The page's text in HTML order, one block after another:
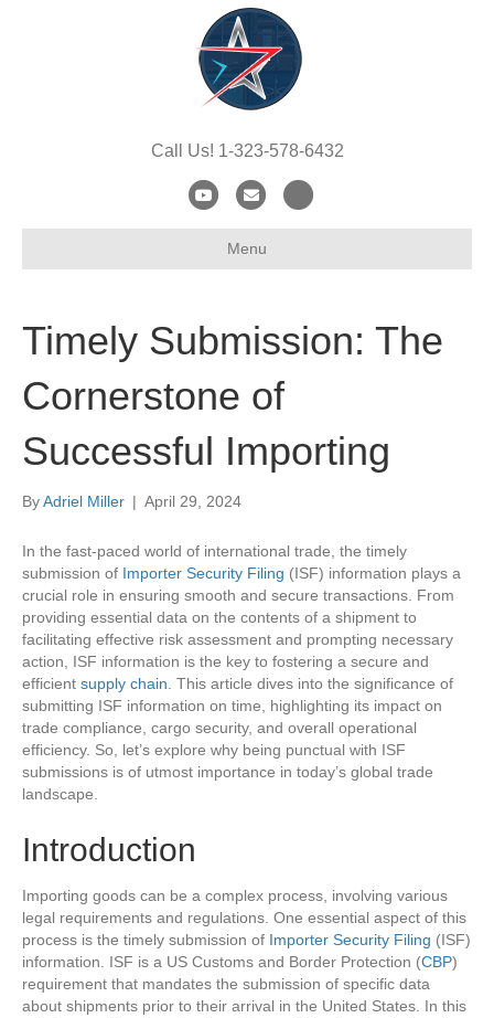
Call Us! 1-323-578-6432
Y
o
b
E
m
a
-
t
r
Menu
Timely Submission: The
Cornerstone of
Successful Importing
ByAdriel Miller | April 29, 2024
In the fast-paced world of international trade, the timely
submission of Importer Security Filing (ISF) information plays a
crucial role in ensuring smooth and secure transactions. From
providing essential data on the contents of a shipment to
facilitating effective risk assessment and prompting necessary
action, ISF information is the key to fostering a secure and
efficient supply chain . This article dives into the significance of
submitting ISF information on time, highlighting its impact on
trade compliance, cargo security, and overall operational
efficiency. So, let’s explore why being punctual with ISF
submissions is of utmost importance in today’s global trade
landscape.
Introduction
Importing goods can be a complex process, involving various
legal requirements and regulations. One essential aspect of this
process is the timely submission of Importer Security Filing (ISF)
information. ISF is a US Customs and Border Protection (CBP)
requirement that mandates the submission of specific data
about shipments prior to their arrival in the United States. In this